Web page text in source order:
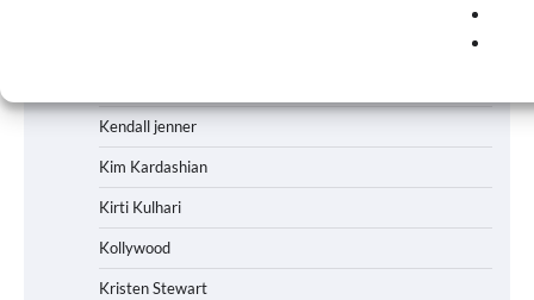
Kendall jenner
Kim Kardashian
Kirti Kulhari
Kollywood
Kristen Stewart